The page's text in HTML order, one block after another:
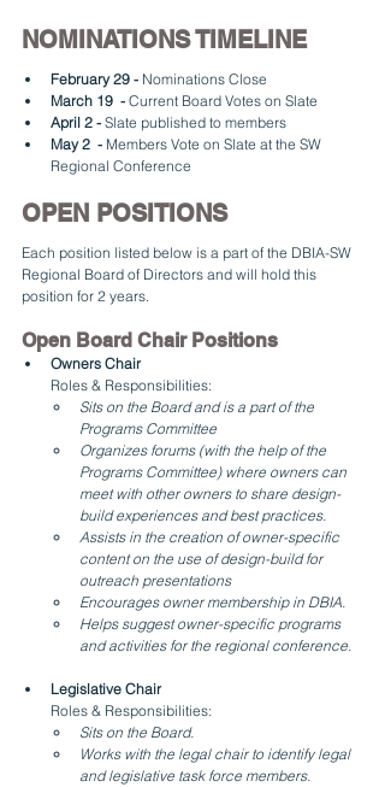
NOMINATIONS TIMELINE
February 29 - Nominations Close
March 19  - Current Board Votes on Slate
April 2 - Slate published to members
May 2  - Members Vote on Slate at the SW
Regional Conference
OPEN POSITIONS
Each position listed below is a part of the DBIA-SW
Regional Board of Directors and will hold this
position for 2 years.
Open Board Chair Positions
Owners Chair
Roles & Responsibilities:
Sits on the Board and is a part of the
Programs Committee
Organizes forums (with the help of the
Programs Committee) where owners can
meet with other owners to share design-
build experiences and best practices.
Assists in the creation of owner-specific
content on the use of design-build for
outreach presentations
Encourages owner membership in DBIA.
Helps suggest owner-specific programs
and activities for the regional conference.
Legislative Chair
Roles & Responsibilities:
Sits on the Board.
Works with the legal chair to identify legal
and legislative task force members.